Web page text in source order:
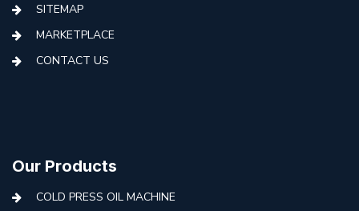
SITEMAP
MARKETPLACE
CONTACT US
Our Products
COLD PRESS OIL MACHINE